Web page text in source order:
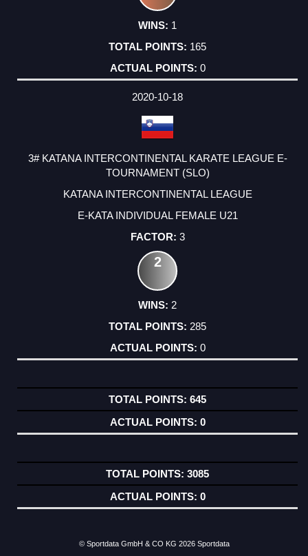
1
165
0
2020-10-18
3# KATANA INTERCONTINENTAL KARATE LEAGUE E-
TOURNAMENT (SLO)
KATANA INTERCONTINENTAL LEAGUE
E-KATA INDIVIDUAL FEMALE U21
3
2
2
285
0
645
0
3085
0
© Sportdata GmbH & CO KG 2026 Sportdata